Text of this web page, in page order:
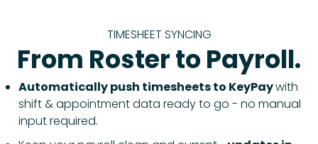
TIMESHEET SYNCING
From Roster to Payroll.
Automatically push timesheets to KeyPaywith
shift & appointment data ready to go - no manual
input required.